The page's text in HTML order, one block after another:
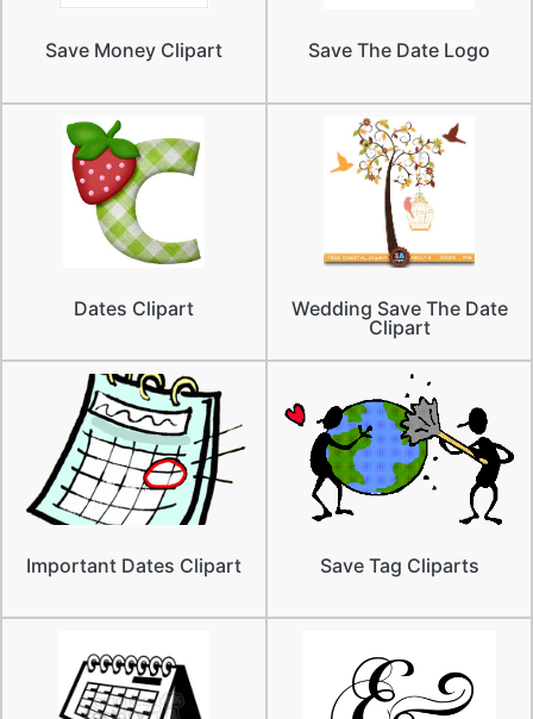
Save Money Clipart Save The Date Logo
Dates Clipart
Wedding Save The Date
Clipart
Important Dates Clipart Save Tag Cliparts